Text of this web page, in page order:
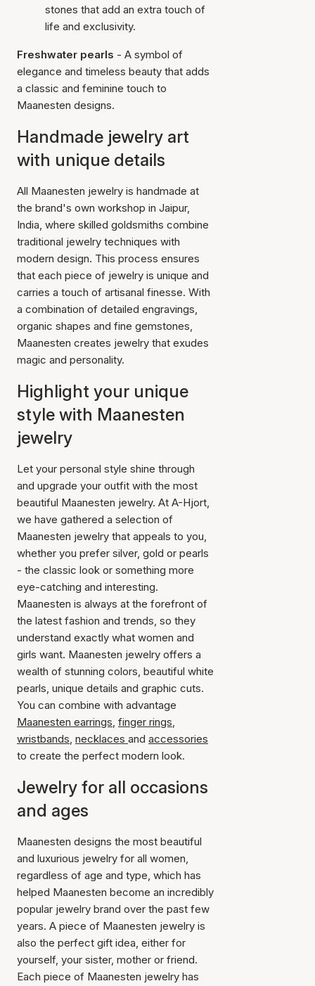
stones that add an extra touch of
life and exclusivity.
Freshwater pearls - A symbol of
elegance and timeless beauty that adds
a classic and feminine touch to
Maanesten designs.
Handmade jewelry art
with unique details
All Maanesten jewelry is handmade at
the brand's own workshop in Jaipur,
India, where skilled goldsmiths combine
traditional jewelry techniques with
modern design. This process ensures
that each piece of jewelry is unique and
carries a touch of artisanal finesse. With
a combination of detailed engravings,
organic shapes and fine gemstones,
Maanesten creates jewelry that exudes
magic and personality.
Highlight your unique
style with Maanesten
jewelry
Let your personal style shine through
and upgrade your outfit with the most
beautiful Maanesten jewelry. At A-Hjort,
we have gathered a selection of
Maanesten jewelry that appeals to you,
whether you prefer silver, gold or pearls
- the classic look or something more
eye-catching and interesting.
Maanesten is always at the forefront of
the latest fashion and trends, so they
understand exactly what women and
girls want. Maanesten jewelry offers a
wealth of stunning colors, beautiful white
pearls, unique details and graphic cuts.
You can combine with advantage
Maanesten earrings, finger rings,
wristbands, necklaces and accessories
to create the perfect modern look.
Jewelry for all occasions
and ages
Maanesten designs the most beautiful
and luxurious jewelry for all women,
regardless of age and type, which has
helped Maanesten become an incredibly
popular jewelry brand over the past few
years. A piece of Maanesten jewelry is
also the perfect gift idea, either for
yourself, your sister, mother or friend.
Each piece of Maanesten jewelry has